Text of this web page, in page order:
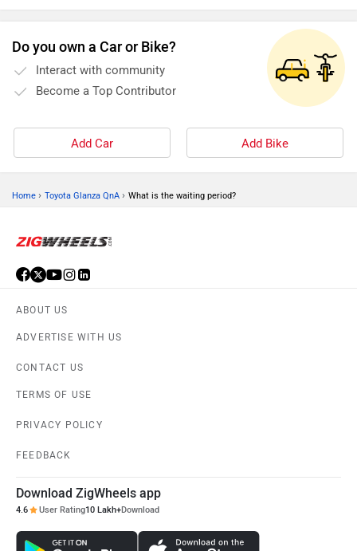
Do you own a Car or Bike?
Interact with community
Become a Top Contributor
Add Car Add Bike
Home › Toyota Glanza QnA › What is the waiting period?
ABOUT US
ADVERTISE WITH US
CONTACT US
TERMS OF USE
PRIVACY POLICY
FEEDBACK
Download ZigWheels app
4.6 User Rating10 Lakh+Download